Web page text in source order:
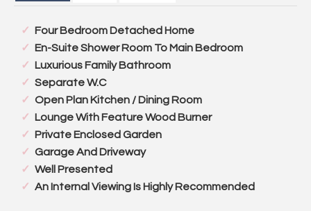
Four Bedroom Detached Home
En-Suite Shower Room To Main Bedroom
Luxurious Family Bathroom
Separate W.C
Open Plan Kitchen / Dining Room
Lounge With Feature Wood Burner
Private Enclosed Garden
Garage And Driveway
Well Presented
An Internal Viewing Is Highly Recommended